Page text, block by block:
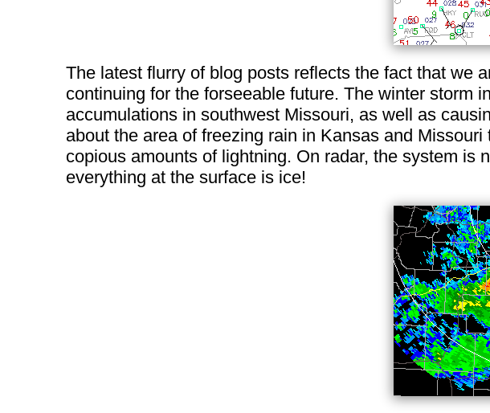
The latest flurry of blog posts reflects the fact that we
continuing for the forseeable future. The winter storm
accumulations in southwest Missouri, as well as
about the area of freezing rain in Kansas and
copious amounts of lightning. On radar, the system is
everything at the surface is ice!